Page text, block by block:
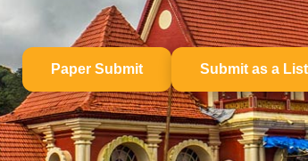
Paper Submit Submit as a